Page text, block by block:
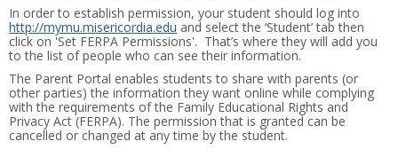
In order to establish permission, your student should log into
http://mymu.misericordia.edu and select the ‘Student’ tab then
click on 'Set FERPA Permissions'. That’s where they will add you
to the list of people who can see their information.
The Parent Portal enables students to share with parents (or
other parties) the information they want online while complying
with the requirements of the Family Educational Rights and
Privacy Act (FERPA). The permission that is granted can be
cancelled or changed at any time by the student.